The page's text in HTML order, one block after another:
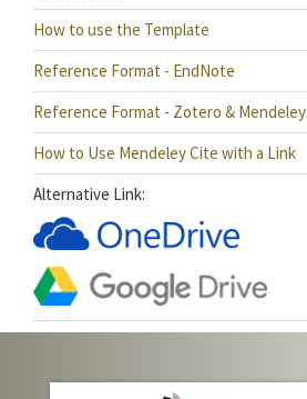
How to use the Template
Reference Format - EndNote
Reference Format - Zotero & Mendeley
How to Use Mendeley Cite with a Link
Alternative Link: